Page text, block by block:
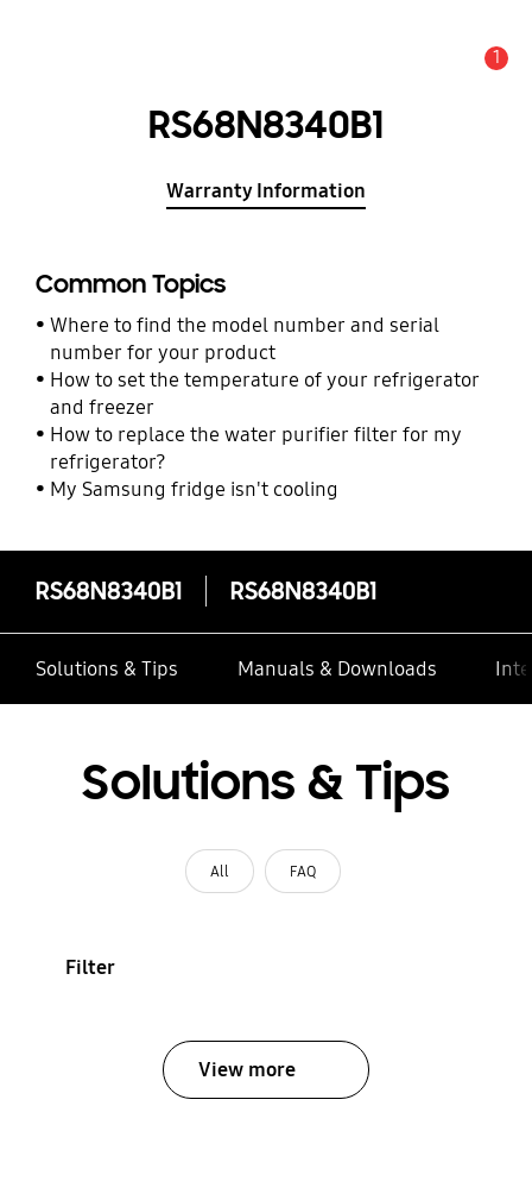
1
RS68N8340B1
Warranty Information
Common Topics
Where to find the model number and serial
number for your product
How to set the temperature of your refrigerator
and freezer
How to replace the water purifier filter for my
refrigerator?
My Samsung fridge isn't cooling
RS68N8340B1 RS68N8340B1
Solutions & Tips Manuals & Downloads
Solutions & Tips
All FAQ
Filter
View more